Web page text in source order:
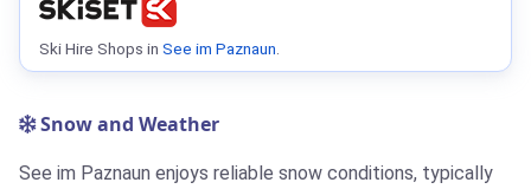
Ski Hire Shops in See im Paznaun
Snow and Weather
See im Paznaun enjoys reliable snow conditions, typically